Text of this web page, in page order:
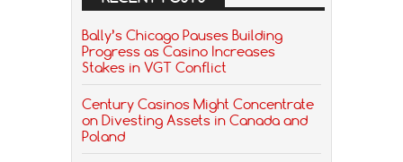
Bally’s Chicago Pauses Building
Progress as Casino Increases
Stakes in VGT Conflict
Century Casinos Might Concentrate
on Divesting Assets in Canada and
Poland